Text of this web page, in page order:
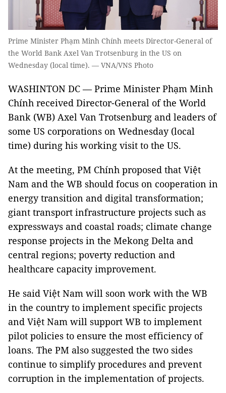
Prime Minister Phạm Minh Chính meets Director-General of
the World Bank Axel Van Trotsenburg in the US on
Wednesday (local time). — VNA/VNS Photo
WASHINTON DC — Prime Minister Phạm Minh
Chính received Director-General of the World
Bank (WB) Axel Van Trotsenburg and leaders of
some US corporations on Wednesday (local
time) during his working visit to the US.
At the meeting, PM Chính proposed that Việt
Nam and the WB should focus on cooperation in
energy transition and digital transformation;
giant transport infrastructure projects such as
expressways and coastal roads; climate change
response projects in the Mekong Delta and
central regions; poverty reduction and
healthcare capacity improvement.
He said Việt Nam will soon work with the WB
in the country to implement specific projects
and Việt Nam will support WB to implement
pilot policies to ensure the most efficiency of
loans. The PM also suggested the two sides
continue to simplify procedures and prevent
corruption in the implementation of projects.